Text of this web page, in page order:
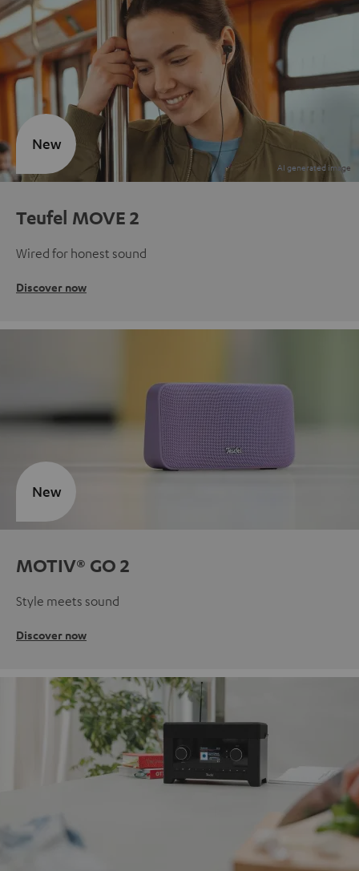
Teufel MOVE 2
Wired for honest sound
Discover now
New
MOTIV® GO 2
Style meets sound
Discover now
New